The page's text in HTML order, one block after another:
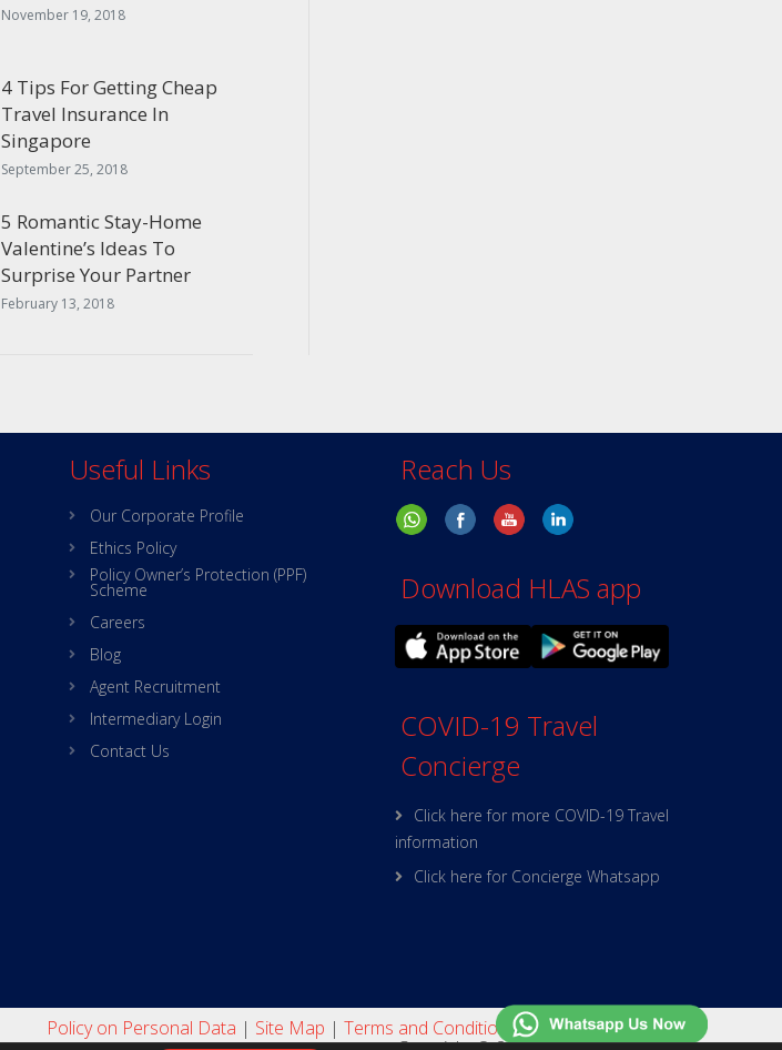
November 19, 2018
4 Tips For Getting Cheap
Travel Insurance In
Singapore
September 25, 2018
5 Romantic Stay-Home
Valentine’s Ideas To
Surprise Your Partner
February 13, 2018
Useful Links
Our Corporate Profile
Ethics Policy
Policy Owner’s Protection (PPF)
Scheme
Careers
Blog
Agent Recruitment
Intermediary Login
Contact Us
Reach Us
Download HLAS app
COVID-19 Travel
Concierge
Click here for more COVID-19 Travel
information
Click here for Concierge Whatsapp
Policy on Personal Data | Site Map | Terms and Conditions|Online Security